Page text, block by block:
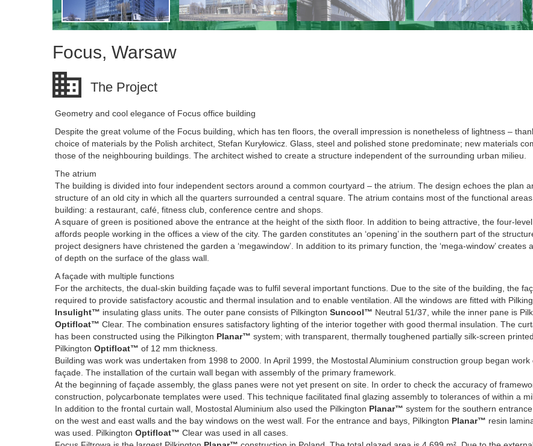
Focus, Warsaw
The Project
Geometry and cool elegance of Focus office building
Despite the great volume of the Focus building, which has ten floors, the overall impression is nonetheless of lightness –
choice of materials by the Polish architect, Stefan Kuryłowicz. Glass, steel and polished stone predominate; new materials
those of the neighbouring buildings. The architect wished to create a structure independent of the surrounding urban milieu.
The atrium
The building is divided into four independent sectors around a common courtyard – the atrium. The design echoes the plan
structure of an old city in which all the quarters surrounded a central square. The atrium contains most of the functional
building: a restaurant, café, fitness club, conference centre and shops.
A square of green is positioned above the entrance at the height of the sixth floor. In addition to being attractive, the four-
affords people working in the offices a view of the city. The garden constitutes an ‘opening’ in the southern part of the
project designers have christened the garden a ‘megawindow’. In addition to its primary function, the ‘mega-window’ creates
of depth on the surface of the glass wall.
A façade with multiple functions
For the architects, the dual-skin building façade was to fulfil several important functions. Due to the site of the building, the
required to provide satisfactory acoustic and thermal insulation and to enable ventilation. All the windows are fitted with
Insulight™ insulating glass units. The outer pane consists of Pilkington Suncool™ Neutral 51/37, while the inner pane is
Optifloat™ Clear. The combination ensures satisfactory lighting of the interior together with good thermal insulation. The
has been constructed using the Pilkington Planar™ system; with transparent, thermally toughened partially silk-screen printed
Pilkington Optifloat™ of 12 mm thickness.
Building was work was undertaken from 1998 to 2000. In April 1999, the Mostostal Aluminium construction group began work
façade. The installation of the curtain wall began with assembly of the primary framework.
At the beginning of façade assembly, the glass panes were not yet present on site. In order to check the accuracy of
construction, polycarbonate templates were used. This technique facilitated final glazing assembly to tolerances of within a
In addition to the frontal curtain wall, Mostostal Aluminium also used the Pilkington Planar™ system for the southern
on the west and east walls and the bay windows on the west wall. For the entrance and bays, Pilkington Planar™ resin
was used. Pilkington Optifloat™ Clear was used in all cases.